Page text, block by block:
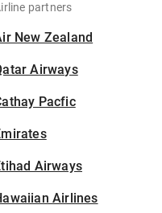
partners
New Zealand
Airways
Pacfic
Airways
Airlines